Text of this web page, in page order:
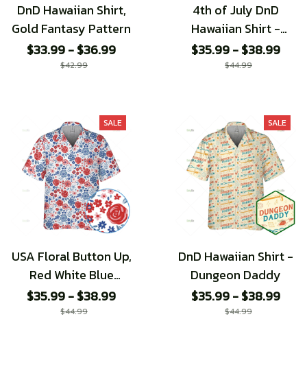
DnD Hawaiian Shirt,
Gold Fantasy Pattern
$33.99 - $36.99
$42.99
4th of July DnD
Hawaiian Shirt -
Special edition
$35.99 - $38.99
$44.99
SALE
USA Floral Button Up,
Red White Blue
Flower Hawaiian
Shirt, 4th of July
$35.99 - $38.99
$44.99
SALE
DnD Hawaiian Shirt -
Dungeon Daddy
$35.99 - $38.99
$44.99